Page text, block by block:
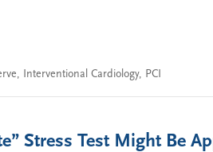
, Interventional Cardiology, PCI
Stress Test Might Be